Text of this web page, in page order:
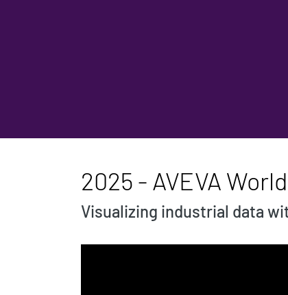
2025 - AVEVA
Visualizing industrial data